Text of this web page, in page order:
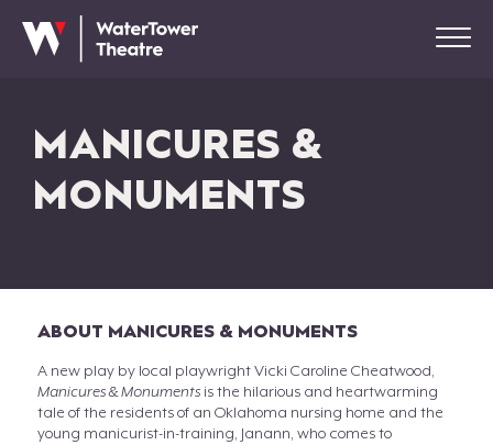
MANICURES &
MONUMENTS
ABOUT MANICURES & MONUMENTS
A new play by local playwright Vicki Caroline Cheatwood,
Manicures & Monumentsis the hilarious and heartwarming
tale of the residents of an Oklahoma nursing home and the
young manicurist-in-training, Janann, who comes to